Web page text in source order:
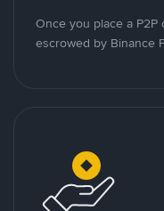
Once you place a
escrowed by Binance